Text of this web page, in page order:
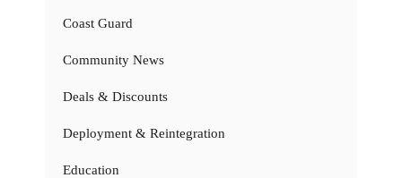
Coast Guard
Community News
Deals & Discounts
Deployment & Reintegration
Education